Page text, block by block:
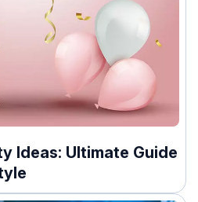
Ideas: Ultimate Guide